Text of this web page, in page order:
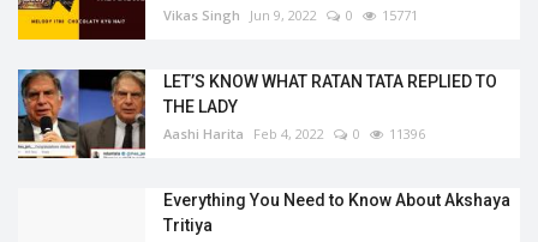
Vikas Singh Jun 9, 2022 0 15771
LET’S KNOW WHAT RATAN TATA REPLIED TO
THE LADY
Aashi Harita Feb 4, 2022 0 11396
Everything You Need to Know About Akshaya
Tritiya